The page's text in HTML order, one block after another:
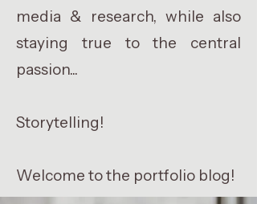
media & research, while also
staying true to the central
passion...
Storytelling!
Welcome to the portfolio blog!